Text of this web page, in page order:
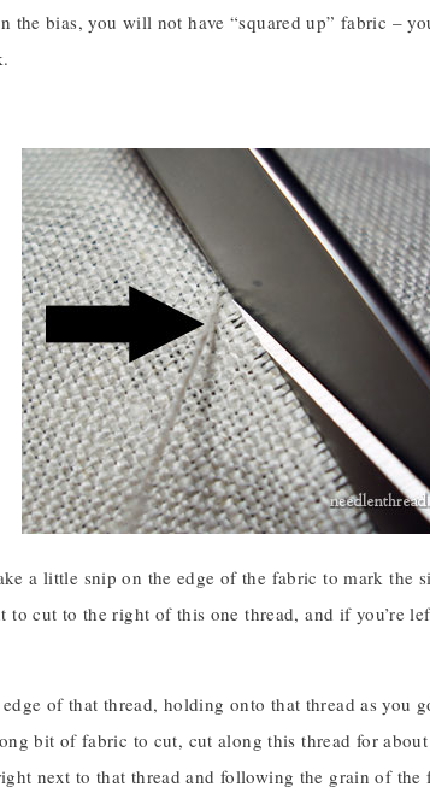
the bias, you will not have “squared up” fabric –
a little snip on the edge of the fabric to mark the
to cut to the right of this one thread, and if you’re
of that thread, holding onto that thread as you
bit of fabric to cut, cut along this thread for
next to that thread and following the grain of